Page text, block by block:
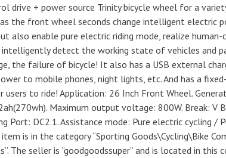
drive + power source Trinity bicycle wheel for a
the front wheel seconds change intelligent electric
also enable pure electric riding mode, realize
intelligently detect the working state of vehicles and
the failure of bicycle! It also has a USB external
to mobile phones, night lights, etc. And has a
to ride! Application: 26 Inch Front Wheel.
Maximum output voltage: 800W. Break: V
Port: DC2.1. Assistance mode: Pure electric cycling /
is in the category “Sporting Goods\Cycling\Bike
The seller is “goodgoodssuper” and is located in this